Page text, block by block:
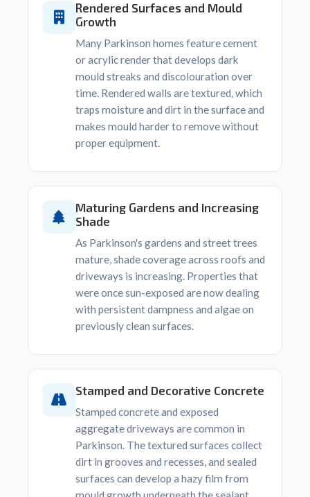
Rendered Surfaces and Mould
Growth
Many Parkinson homes feature cement
or acrylic render that develops dark
mould streaks and discolouration over
time. Rendered walls are textured, which
traps moisture and dirt in the surface and
makes mould harder to remove without
proper equipment.
Maturing Gardens and Increasing
Shade
As Parkinson's gardens and street trees
mature, shade coverage across roofs and
driveways is increasing. Properties that
were once sun-exposed are now dealing
with persistent dampness and algae on
previously clean surfaces.
Stamped and Decorative Concrete
Stamped concrete and exposed
aggregate driveways are common in
Parkinson. The textured surfaces collect
dirt in grooves and recesses, and sealed
surfaces can develop a hazy film from